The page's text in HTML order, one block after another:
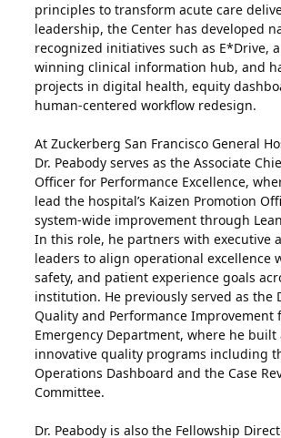
principles to transform acute care
leadership, the Center has developed
recognized initiatives such as E*Drive,
winning clinical information hub, and
projects in digital health, equity
human-centered workflow redesign.
At Zuckerberg San Francisco General
Dr. Peabody serves as the Associate
Officer for Performance Excellence,
lead the hospital’s Kaizen Promotion
system-wide improvement through
In this role, he partners with executive
leaders to align operational excellence
safety, and patient experience goals
institution. He previously served as the
Quality and Performance Improvement
Emergency Department, where he built
innovative quality programs including
Operations Dashboard and the Case
Committee.
Dr. Peabody is also the Fellowship